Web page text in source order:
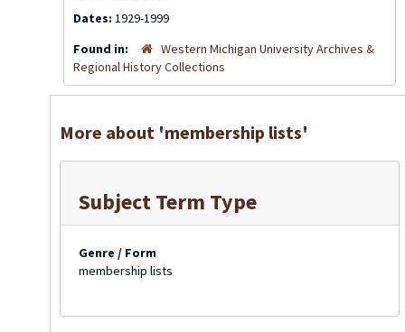
Dates: 1929-1999
Found in:
Western Michigan University Archives &
Regional History Collections
More about 'membership lists'
Subject Term Type
Genre / Form
membership lists